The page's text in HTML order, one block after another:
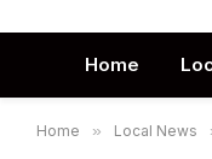
Home
Home » Local News